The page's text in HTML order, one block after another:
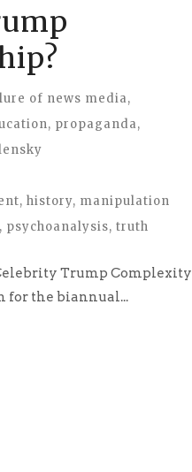
of news media,
, propaganda,
, history, manipulation
, psychoanalysis, truth
Trump Complexity
for the biannual...